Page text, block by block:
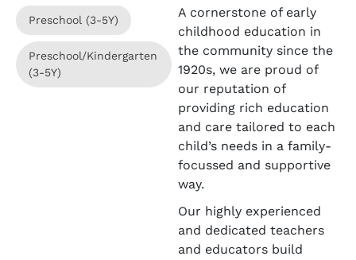
Preschool (3-5Y)
Preschool/Kindergarten
(3-5Y)
A cornerstone of early
childhood education in
the community since the
1920s, we are proud of
our reputation of
providing rich education
and care tailored to each
child’s needs in a family-
focussed and supportive
way.
Our highly experienced
and dedicated teachers
and educators build